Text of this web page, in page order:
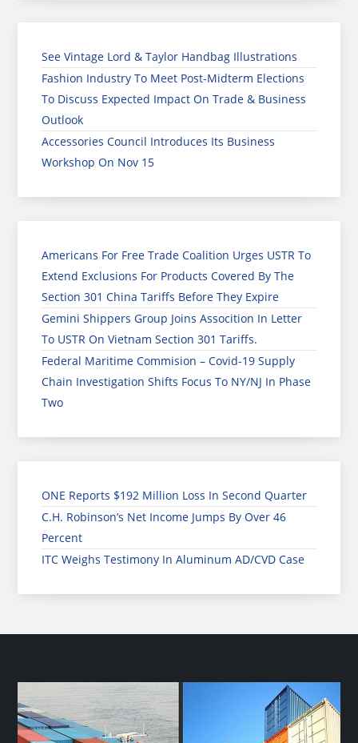
See Vintage Lord & Taylor Handbag Illustrations
Fashion Industry To Meet Post-Midterm Elections
To Discuss Expected Impact On Trade & Business
Outlook
Accessories Council Introduces Its Business
Workshop On Nov 15
Americans For Free Trade Coalition Urges USTR To
Extend Exclusions For Products Covered By The
Section 301 China Tariffs Before They Expire
Gemini Shippers Group Joins Assocition In Letter
To USTR On Vietnam Section 301 Tariffs.
Federal Maritime Commision – Covid-19 Supply
Chain Investigation Shifts Focus To NY/NJ In Phase
Two
ONE Reports $192 Million Loss In Second Quarter
C.H. Robinson’s Net Income Jumps By Over 46
Percent
ITC Weighs Testimony In Aluminum AD/CVD Case